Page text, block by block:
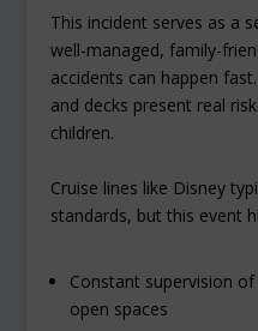
This incident serves as a
well-managed, family-
accidents can happen
and decks present real
children.
Cruise lines like Disney
standards, but this event
Constant supervision
open spaces